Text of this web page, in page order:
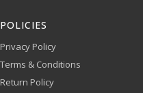
POLICIES
Privacy Policy
Terms & Conditions
Return Policy